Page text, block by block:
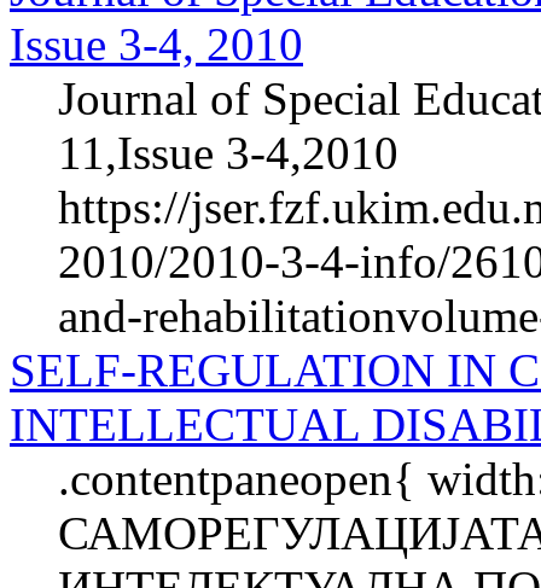
Issue 3-4, 2010
Journal of Special
11,Issue 3-4,2010
https://
2010/2010-3-4-info/
and-
SELF-REGULATION IN
INTELLECTUAL
.contentpaneopen{